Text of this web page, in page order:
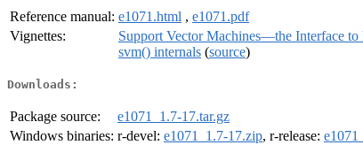
Reference manual: e1071.html , e1071.pdf
Vignettes:
Support Vector Machines—the Interface to
svm() internals (source)
Downloads:
Package source:
e1071_1.7-17.tar.gz
Windows binaries: r-devel: e1071_1.7-17.zip, r-release: